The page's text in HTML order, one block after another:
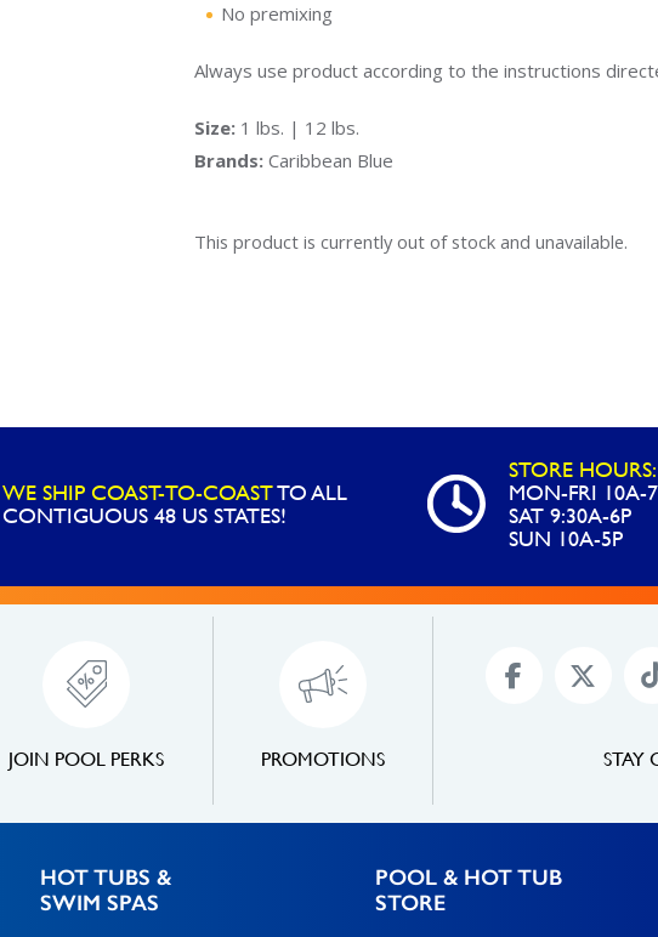
No premixing
Always use product according to the instructions
Size: 1 lbs. | 12 lbs.
Brands: Caribbean Blue
This product is currently out of stock and unavailable.
WE SHIP COAST-TO-COASTTO ALL
CONTIGUOUS 48 US STATES!
STORE HOURS:
MON-FRI 10A-
SAT 9:30A-6P
SUN 10A-5P
JOIN POOL PERKS PROMOTIONS STAY
HOT TUBS &
SWIM SPAS
POOL & HOT TUB
STORE